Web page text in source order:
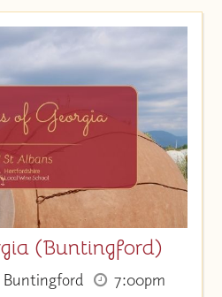
(Buntingford)
Buntingford
7:00pm